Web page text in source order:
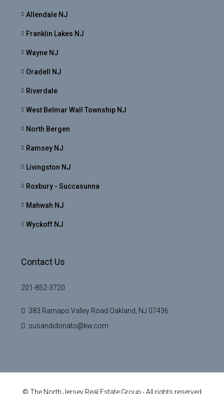
Allendale NJ
Franklin Lakes NJ
Wayne NJ
Oradell NJ
Riverdale
West Belmar Wall Township NJ
North Bergen
Ramsey NJ
Livingston NJ
Roxbury - Succasunna
Mahwah NJ
Wyckoff NJ
Contact Us
201-852-3720
383 Ramapo Valley Road Oakland, NJ 07436
susandidonato@kw.com
© The North Jersey Real Estate Group - All rights reserved